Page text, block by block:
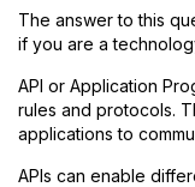
The answer to this
if you are a
API or Application
rules and protocols.
applications to
APIs can enable